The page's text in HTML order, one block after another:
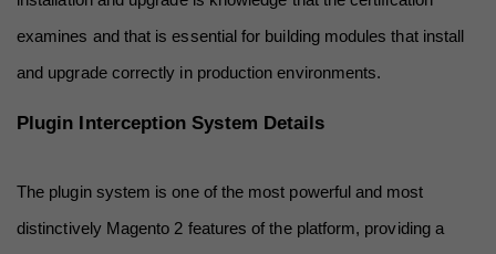
examines and that is essential for building modules that install
and upgrade correctly in production environments.
Plugin Interception System Details
The plugin system is one of the most powerful and most
distinctively Magento 2 features of the platform, providing a